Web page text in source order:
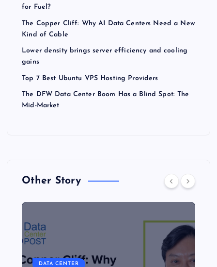
for Fuel?
The Copper Cliff: Why AI Data Centers Need a New
Kind of Cable
Lower density brings server efficiency and cooling
gains
Top 7 Best Ubuntu VPS Hosting Providers
The DFW Data Center Boom Has a Blind Spot: The
Mid-Market
Other Story
DATA CENTER